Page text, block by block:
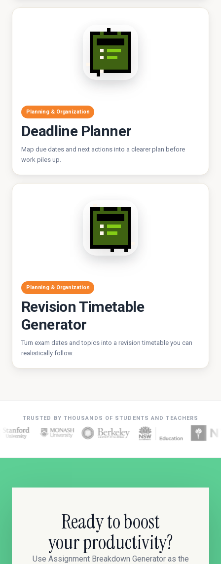
Planning & Organization
Deadline Planner
Map due dates and next actions into a clearer plan before
work piles up.
Planning & Organization
Revision Timetable
Generator
Turn exam dates and topics into a revision timetable you can
realistically follow.
TRUSTED BY THOUSANDS OF STUDENTS AND TEACHERS
Ready to boost
your productivity?
Use Assignment Breakdown Generator as the